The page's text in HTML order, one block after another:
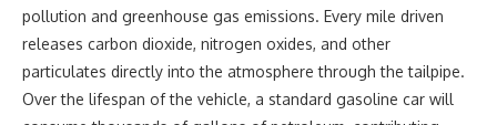
pollution and greenhouse gas emissions. Every mile driven
releases carbon dioxide, nitrogen oxides, and other
particulates directly into the atmosphere through the tailpipe.
Over the lifespan of the vehicle, a standard gasoline car will